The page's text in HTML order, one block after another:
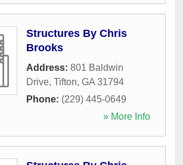
Structures By Chris
Brooks
Address: 801 Baldwin
Drive, Tifton, GA 31794
Phone: (229) 445-0649
» More Info